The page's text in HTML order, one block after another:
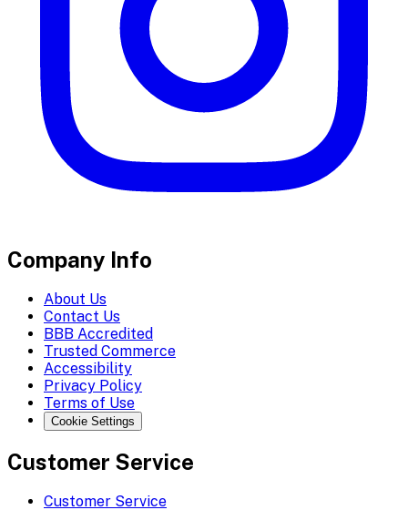
Company Info
About Us
Contact Us
BBB Accredited
Trusted Commerce
Accessibility
Privacy Policy
Terms of Use
Cookie Settings
Customer Service
Customer Service